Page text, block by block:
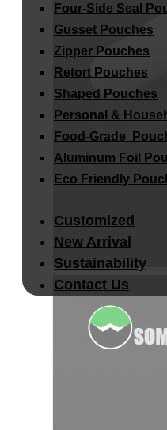
Four-Side Seal
Gusset Pouches
Zipper Pouches
Retort Pouches
Shaped Pouches
Personal &
Food-Grade
Aluminum Foil
Eco Friendly
Customized
New Arrival
Sustainability
Contact Us